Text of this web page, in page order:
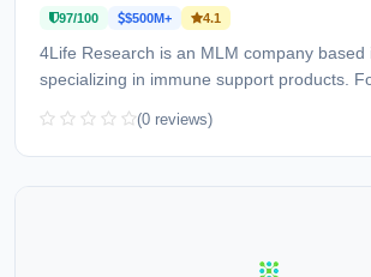
97/100 $500M+ 4.1
4Life Research is an MLM company based
specializing in immune support products.
(0 reviews)